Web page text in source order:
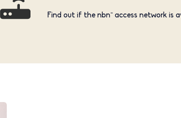
Find out if the nbn™ access network is